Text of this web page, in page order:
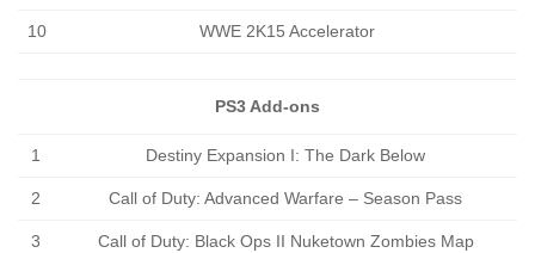
10 WWE 2K15 Accelerator
PS3 Add-ons
1 Destiny Expansion I: The Dark Below
2 Call of Duty: Advanced Warfare – Season Pass
3 Call of Duty: Black Ops II Nuketown Zombies Map